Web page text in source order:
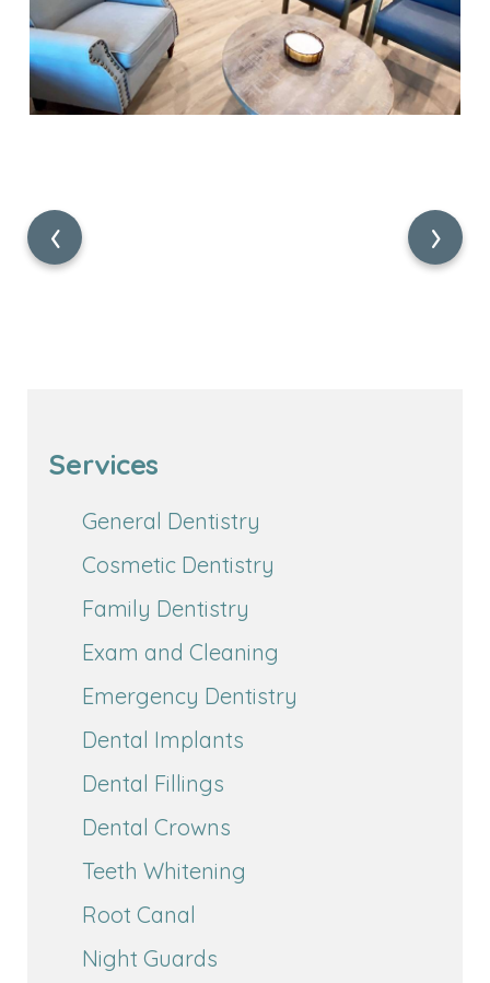
‹ ›
Services
General Dentistry
Cosmetic Dentistry
Family Dentistry
Exam and Cleaning
Emergency Dentistry
Dental Implants
Dental Fillings
Dental Crowns
Teeth Whitening
Root Canal
Night Guards